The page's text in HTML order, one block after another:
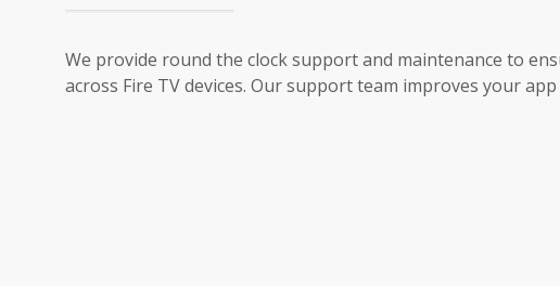
We provide round the clock support and maintenance to
across Fire TV devices. Our support team improves your